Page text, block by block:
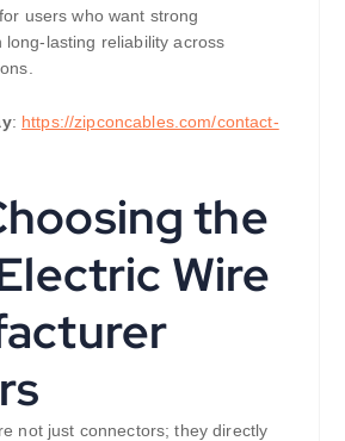
users who want strong
long-lasting reliability across
: https://zipconcables.com/contact-
the
Wire
not just connectors; they directly